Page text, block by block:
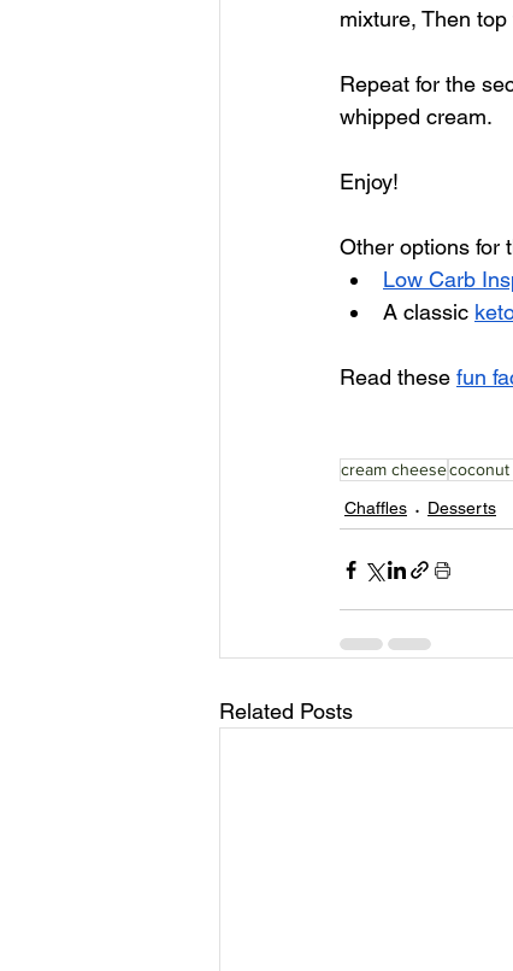
mixture, Then
Repeat for the
whipped cream.
Enjoy!
Other options for
Low Carb
A classic
Read these fun
cream cheese
Chaffles
Desserts
Related Posts